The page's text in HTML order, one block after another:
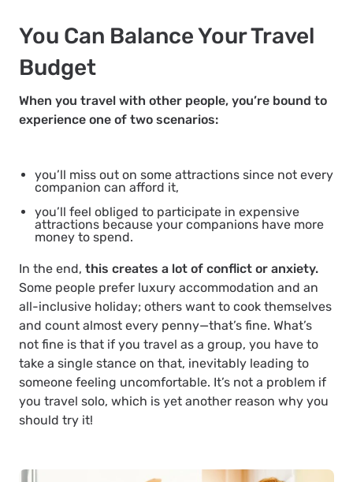
You Can Balance Your Travel
Budget
When you travel with other people, you’re bound to
experience one of two scenarios:
you’ll miss out on some attractions since not every
companion can afford it,
you’ll feel obliged to participate in expensive
attractions because your companions have more
money to spend.
In the end, this creates a lot of conflict or anxiety.
Some people prefer luxury accommodation and an
all-inclusive holiday; others want to cook themselves
and count almost every penny—that’s fine. What’s
not fine is that if you travel as a group, you have to
take a single stance on that, inevitably leading to
someone feeling uncomfortable. It’s not a problem if
you travel solo, which is yet another reason why you
should try it!